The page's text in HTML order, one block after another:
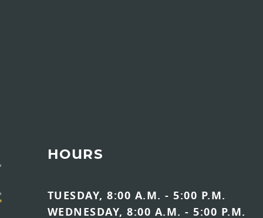
HOURS
TUESDAY, 8:00 A.M. - 5:00 P.M.
WEDNESDAY, 8:00 A.M. - 5:00 P.M.